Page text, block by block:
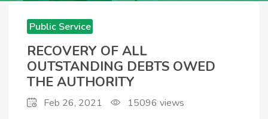
RECOVERY OF ALL
OUTSTANDING
DEBTS OWED THE
AUTHORITY
Public Service
RECOVERY OF ALL
OUTSTANDING DEBTS OWED
THE AUTHORITY
Feb 26, 2021 15096 views